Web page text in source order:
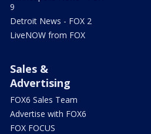
9
Detroit News - FOX 2
LiveNOW from FOX
Sales &
Advertising
FOX6 Sales Team
Advertise with FOX6
FOX FOCUS